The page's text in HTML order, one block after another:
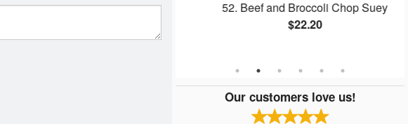
Four-Dish Combo
52. Beef and Broccoli Chop Suey
$22.20
Our customers love us!